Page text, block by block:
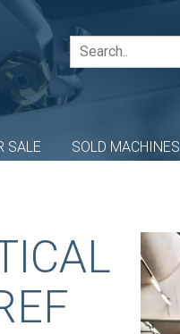
SALE SOLD MACHINES